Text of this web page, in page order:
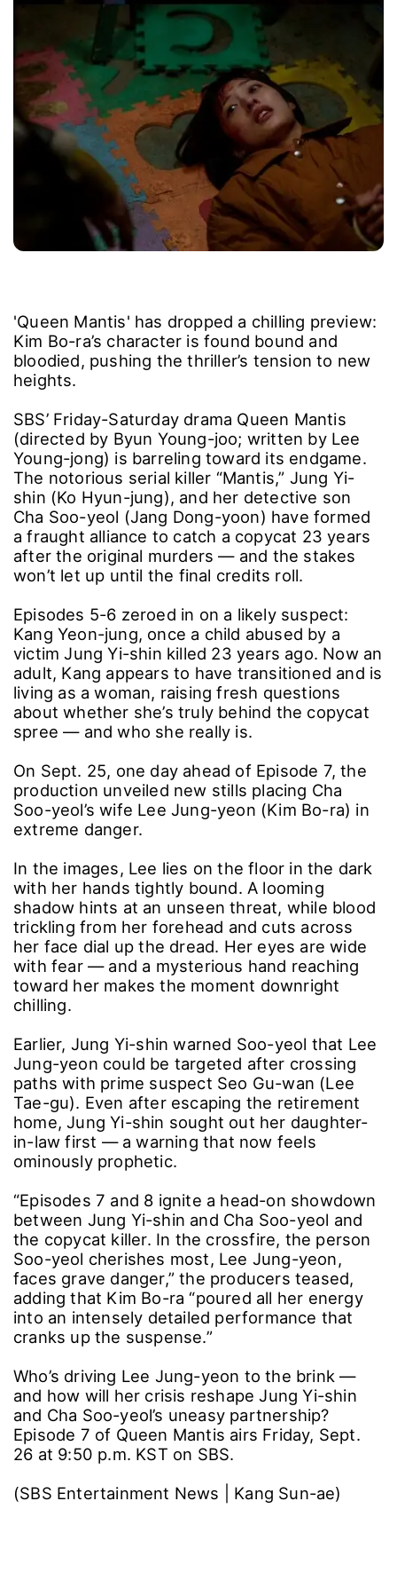
'Queen Mantis' has dropped a chilling preview:
Kim Bo-ra’s character is found bound and
bloodied, pushing the thriller’s tension to new
heights.
SBS’ Friday-Saturday drama Queen Mantis
(directed by Byun Young-joo; written by Lee
Young-jong) is barreling toward its endgame.
The notorious serial killer “Mantis,” Jung Yi-
shin (Ko Hyun-jung), and her detective son
Cha Soo-yeol (Jang Dong-yoon) have formed
a fraught alliance to catch a copycat 23 years
after the original murders ― and the stakes
won’t let up until the final credits roll.
Episodes 5-6 zeroed in on a likely suspect:
Kang Yeon-jung, once a child abused by a
victim Jung Yi-shin killed 23 years ago. Now an
adult, Kang appears to have transitioned and is
living as a woman, raising fresh questions
about whether she’s truly behind the copycat
spree ― and who she really is.
On Sept. 25, one day ahead of Episode 7, the
production unveiled new stills placing Cha
Soo-yeol’s wife Lee Jung-yeon (Kim Bo-ra) in
extreme danger.
In the images, Lee lies on the floor in the dark
with her hands tightly bound. A looming
shadow hints at an unseen threat, while blood
trickling from her forehead and cuts across
her face dial up the dread. Her eyes are wide
with fear ― and a mysterious hand reaching
toward her makes the moment downright
chilling.
Earlier, Jung Yi-shin warned Soo-yeol that Lee
Jung-yeon could be targeted after crossing
paths with prime suspect Seo Gu-wan (Lee
Tae-gu). Even after escaping the retirement
home, Jung Yi-shin sought out her daughter-
in-law first ― a warning that now feels
ominously prophetic.
“Episodes 7 and 8 ignite a head-on showdown
between Jung Yi-shin and Cha Soo-yeol and
the copycat killer. In the crossfire, the person
Soo-yeol cherishes most, Lee Jung-yeon,
faces grave danger,” the producers teased,
adding that Kim Bo-ra “poured all her energy
into an intensely detailed performance that
cranks up the suspense.”
Who’s driving Lee Jung-yeon to the brink ―
and how will her crisis reshape Jung Yi-shin
and Cha Soo-yeol’s uneasy partnership?
Episode 7 of Queen Mantis airs Friday, Sept.
26 at 9:50 p.m. KST on SBS.
(SBS Entertainment News | Kang Sun-ae)